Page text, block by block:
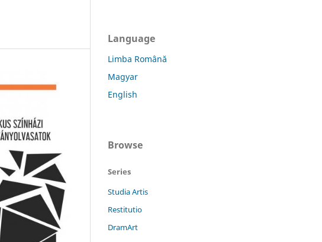
Language
Limba Română
Magyar
English
Browse
Series
Studia Artis
Restitutio
DramArt